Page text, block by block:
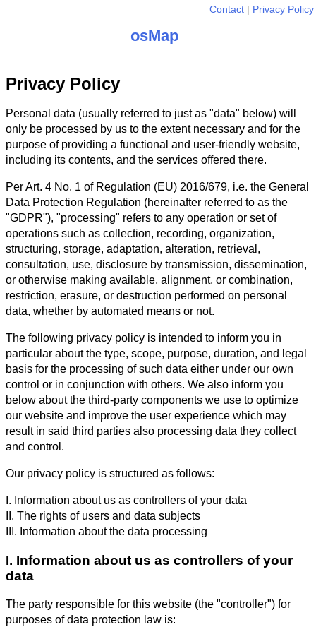
osMap
Contact Privacy Policy
Privacy Policy
Personal data (usually referred to just as "data" below) will
only be processed by us to the extent necessary and for the
purpose of providing a functional and user-friendly website,
including its contents, and the services offered there.
Per Art. 4 No. 1 of Regulation (EU) 2016/679, i.e. the General
Data Protection Regulation (hereinafter referred to as the
"GDPR"), "processing" refers to any operation or set of
operations such as collection, recording, organization,
structuring, storage, adaptation, alteration, retrieval,
consultation, use, disclosure by transmission, dissemination,
or otherwise making available, alignment, or combination,
restriction, erasure, or destruction performed on personal
data, whether by automated means or not.
The following privacy policy is intended to inform you in
particular about the type, scope, purpose, duration, and legal
basis for the processing of such data either under our own
control or in conjunction with others. We also inform you
below about the third-party components we use to optimize
our website and improve the user experience which may
result in said third parties also processing data they collect
and control.
Our privacy policy is structured as follows:
I. Information about us as controllers of your data
II. The rights of users and data subjects
III. Information about the data processing
I. Information about us as controllers of your
data
The party responsible for this website (the "controller") for
purposes of data protection law is: